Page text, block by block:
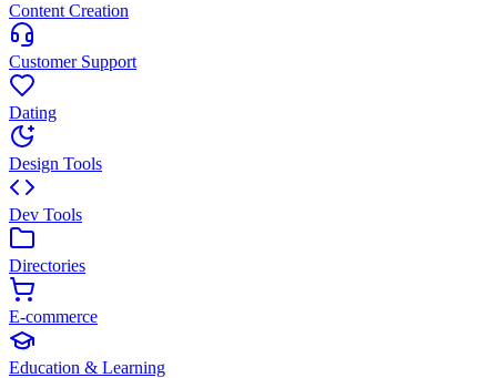
Content Creation
Customer Support
Dating
Design Tools
Dev Tools
Directories
E-commerce
Education & Learning